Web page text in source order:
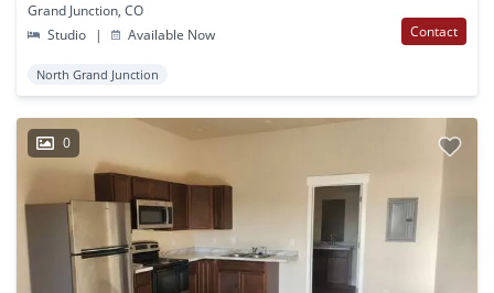
Grand Junction, CO
Studio
| Available Now Contact
North Grand Junction
0